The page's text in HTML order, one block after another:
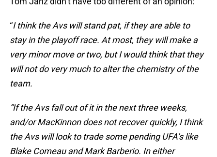
“I think the Avs will stand pat, if they are able to
stay in the playoff race. At most, they will make a
very minor move or two, but I would think that they
will not do very much to alter the chemistry of the
team.
“If the Avs fall out of it in the next three weeks,
and/or MacKinnon does not recover quickly, I think
the Avs will look to trade some pending UFA’s like
Blake Comeau and Mark Barberio. In either